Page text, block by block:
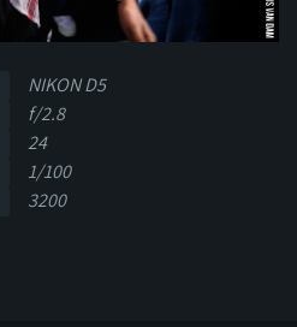
NIKON D5
f/2.8
24
1/100
3200